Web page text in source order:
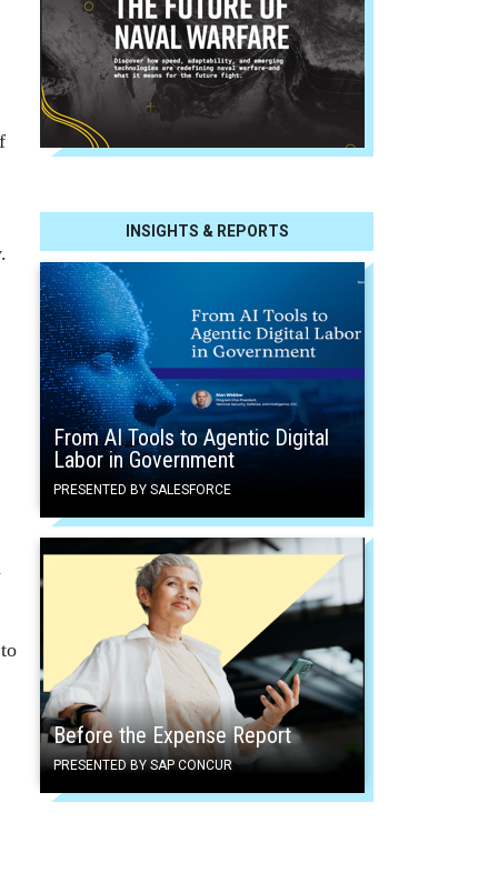
INSIGHTS & REPORTS
From AI Tools to Agentic Digital
Labor in Government
PRESENTED BY SALESFORCE
Before the Expense Report
PRESENTED BY SAP CONCUR